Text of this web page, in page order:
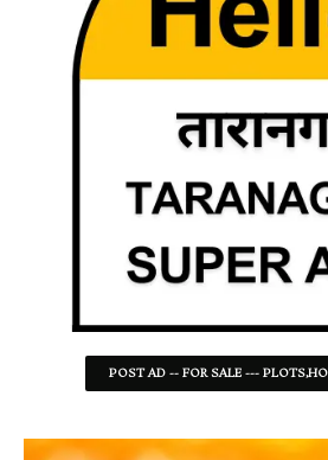
POST AD -- FOR SALE ---